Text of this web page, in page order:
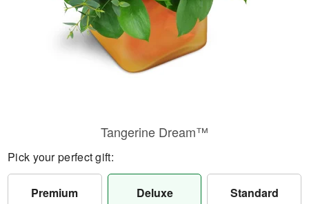
Tangerine Dream™
Pick your perfect gift:
Premium Deluxe Standard